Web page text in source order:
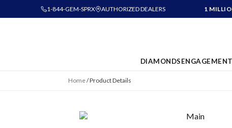
1-844-GEM-SPRX AUTHORIZED DEALERS 1
DIAMONDS
Home/Product Details